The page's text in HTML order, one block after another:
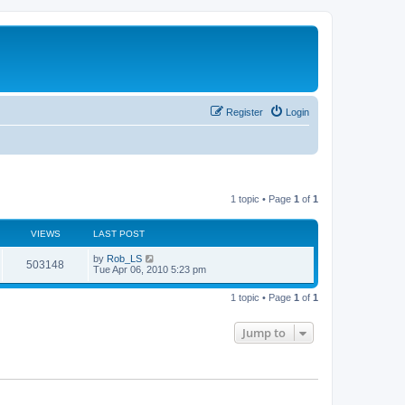
Login
Register
1 topic • Page 1 of 1
VIEWS LAST POST
503148
i
L
a
t
by Rob_LS
Tue Apr 06, 2010 5:23 pm
1 topic • Page 1 of 1
Jump to